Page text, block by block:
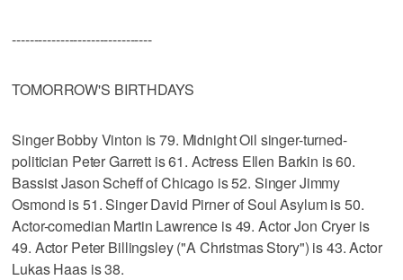
--------------------------------
TOMORROW'S BIRTHDAYS
Singer Bobby Vinton is 79. Midnight Oil singer-turned-
politician Peter Garrett is 61. Actress Ellen Barkin is 60.
Bassist Jason Scheff of Chicago is 52. Singer Jimmy
Osmond is 51. Singer David Pirner of Soul Asylum is 50.
Actor-comedian Martin Lawrence is 49. Actor Jon Cryer is
49. Actor Peter Billingsley ("A Christmas Story") is 43. Actor
Lukas Haas is 38.